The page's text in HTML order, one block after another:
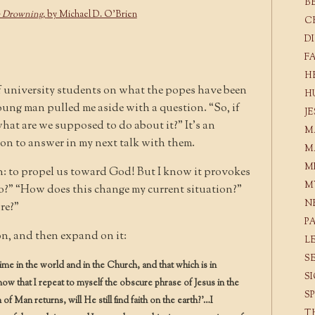
Drowning,by Michael D. O’Brien
students on what the popes have been
man pulled me aside with a question. “So, if
are we supposed to do about it?” It’s an
to answer in my next talk with them.
to propel us toward God! But I know it provokes
“How does this change my current situation?”
and then expand on it:
in the world and in the Church, and that which is in
that I repeat to myself the obscure phrase of Jesus in the
Man returns, will He still find faith on the earth?’…I